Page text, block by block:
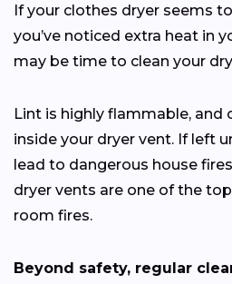
If your clothes dryer seems
you’ve noticed extra heat in
may be time to clean your
Lint is highly flammable, and
inside your dryer vent. If left
lead to dangerous house
dryer vents are one of the
room fires.
Beyond safety, regular